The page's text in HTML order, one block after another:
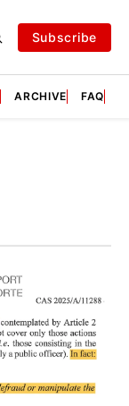
Subscribe
ARCHIVE FAQ